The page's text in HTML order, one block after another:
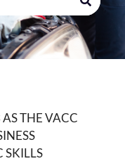
THE VACC
SKILLS